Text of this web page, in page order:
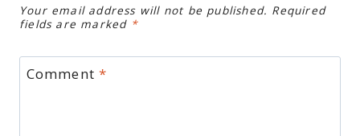
Your email address will not be published. Required
fields are marked *
Comment*